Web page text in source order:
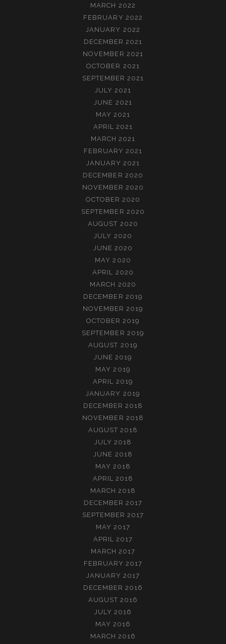
MARCH 2022
FEBRUARY 2022
JANUARY 2022
DECEMBER 2021
NOVEMBER 2021
OCTOBER 2021
SEPTEMBER 2021
JULY 2021
JUNE 2021
MAY 2021
APRIL 2021
MARCH 2021
FEBRUARY 2021
JANUARY 2021
DECEMBER 2020
NOVEMBER 2020
OCTOBER 2020
SEPTEMBER 2020
AUGUST 2020
JULY 2020
JUNE 2020
MAY 2020
APRIL 2020
MARCH 2020
DECEMBER 2019
NOVEMBER 2019
OCTOBER 2019
SEPTEMBER 2019
AUGUST 2019
JUNE 2019
MAY 2019
APRIL 2019
JANUARY 2019
DECEMBER 2018
NOVEMBER 2018
AUGUST 2018
JULY 2018
JUNE 2018
MAY 2018
APRIL 2018
MARCH 2018
DECEMBER 2017
SEPTEMBER 2017
MAY 2017
APRIL 2017
MARCH 2017
FEBRUARY 2017
JANUARY 2017
DECEMBER 2016
AUGUST 2016
JULY 2016
MAY 2016
MARCH 2016